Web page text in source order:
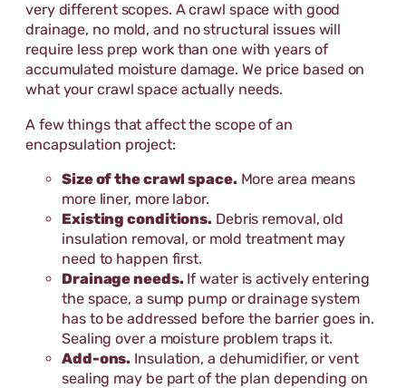
very different scopes. A crawl space with good
drainage, no mold, and no structural issues will
require less prep work than one with years of
accumulated moisture damage. We price based on
what your crawl space actually needs.
A few things that affect the scope of an
encapsulation project:
Size of the crawl space. More area means
more liner, more labor.
Existing conditions. Debris removal, old
insulation removal, or mold treatment may
need to happen first.
Drainage needs. If water is actively entering
the space, a sump pump or drainage system
has to be addressed before the barrier goes in.
Sealing over a moisture problem traps it.
Add-ons. Insulation, a dehumidifier, or vent
sealing may be part of the plan depending on